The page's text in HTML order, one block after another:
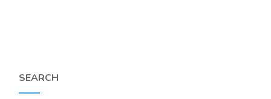
SEARCH